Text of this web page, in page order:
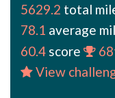
5629.2 total
78.1 average
60.4 score
View